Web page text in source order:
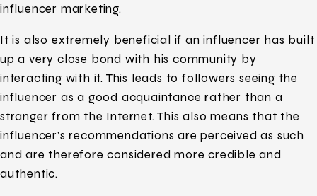
influencer marketing.
It is also extremely beneficial if an influencer has built
up a very close bond with his community by
interacting with it. This leads to followers seeing the
influencer as a good acquaintance rather than a
stranger from the Internet. This also means that the
influencer’s recommendations are perceived as such
and are therefore considered more credible and
authentic.